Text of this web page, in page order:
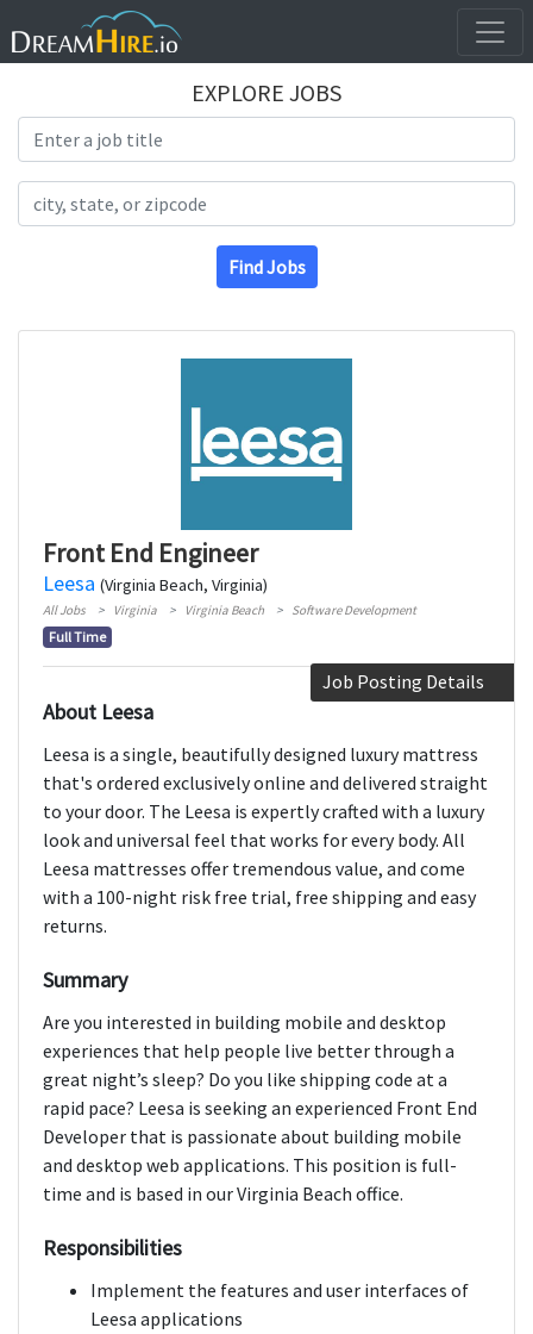
EXPLORE JOBS
Find Jobs
Front End Engineer
Leesa (Virginia Beach, Virginia)
All Jobs Virginia Virginia Beach Software Development
Full Time
Job Posting Details
About Leesa
Leesa is a single, beautifully designed luxury mattress
that's ordered exclusively online and delivered straight
to your door. The Leesa is expertly crafted with a luxury
look and universal feel that works for every body. All
Leesa mattresses offer tremendous value, and come
with a 100-night risk free trial, free shipping and easy
returns.
Summary
Are you interested in building mobile and desktop
experiences that help people live better through a
great night’s sleep? Do you like shipping code at a
rapid pace? Leesa is seeking an experienced Front End
Developer that is passionate about building mobile
and desktop web applications. This position is full-
time and is based in our Virginia Beach office.
Responsibilities
Implement the features and user interfaces of
Leesa applications